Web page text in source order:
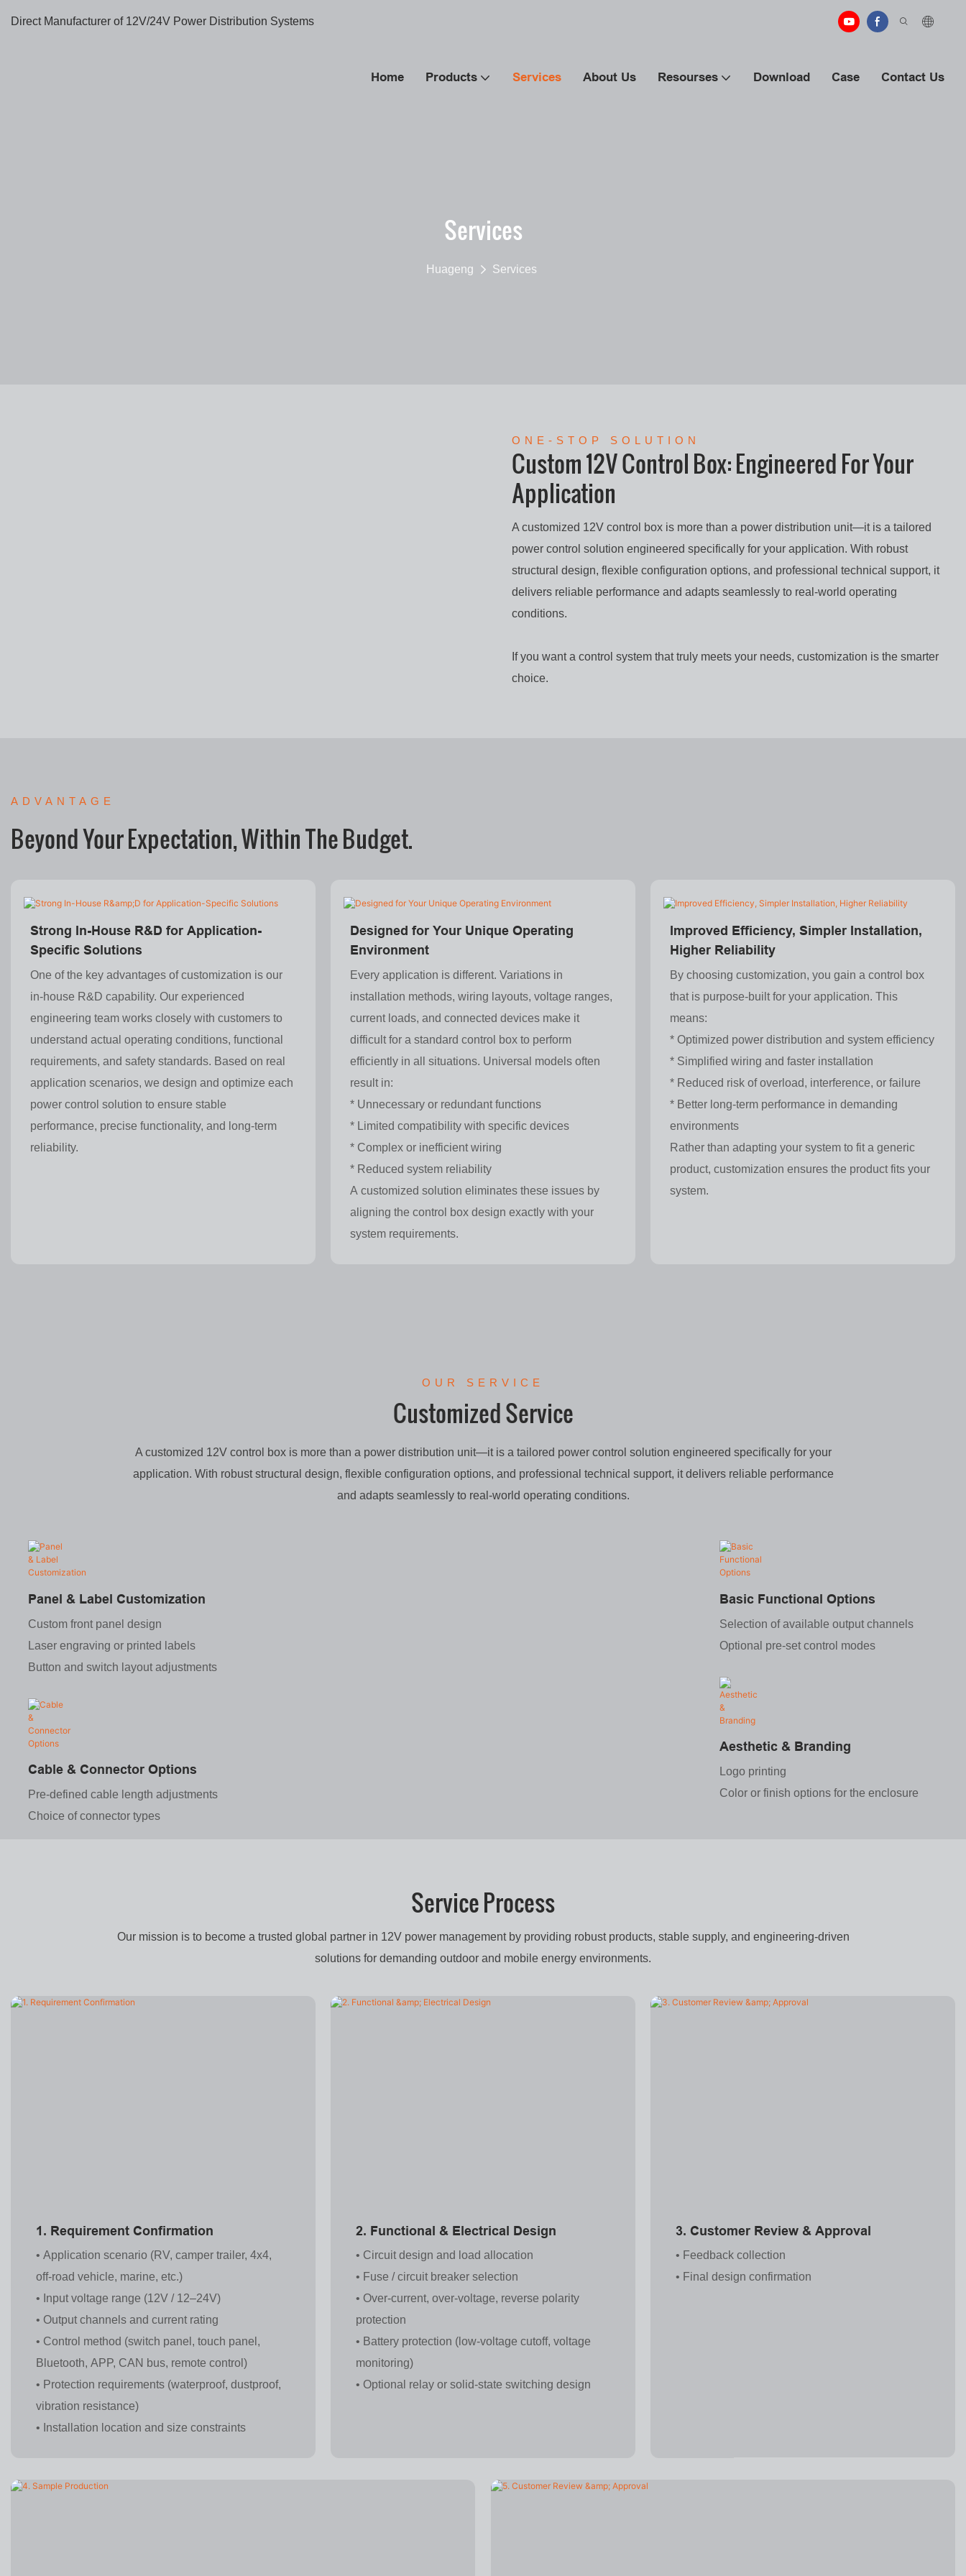
Direct Manufacturer of 12V/24V Power Distribution Systems
Home Products Services About Us Resourses Download Case Contact Us
Services
Huageng Services
ONE-STOP SOLUTION
Custom 12V Control Box: Engineered For Your
Application
A customized 12V control box is more than a power distribution unit—it is a tailored
power control solution engineered specifically for your application. With robust
structural design, flexible configuration options, and professional technical support, it
delivers reliable performance and adapts seamlessly to real-world operating
conditions.
If you want a control system that truly meets your needs, customization is the smarter
choice.
ADVANTAGE
Beyond Your Expectation, Within The Budget.
Strong In-House R&D for Application-
Specific Solutions
One of the key advantages of customization is our
in-house R&D capability. Our experienced
engineering team works closely with customers to
understand actual operating conditions, functional
requirements, and safety standards. Based on real
application scenarios, we design and optimize each
power control solution to ensure stable
performance, precise functionality, and long-term
reliability.
Designed for Your Unique Operating
Environment
Every application is different. Variations in
installation methods, wiring layouts, voltage ranges,
current loads, and connected devices make it
difficult for a standard control box to perform
efficiently in all situations. Universal models often
result in:
* Unnecessary or redundant functions
* Limited compatibility with specific devices
* Complex or inefficient wiring
* Reduced system reliability
A customized solution eliminates these issues by
aligning the control box design exactly with your
system requirements.
Improved Efficiency, Simpler Installation,
Higher Reliability
By choosing customization, you gain a control box
that is purpose-built for your application. This
means:
* Optimized power distribution and system efficiency
* Simplified wiring and faster installation
* Reduced risk of overload, interference, or failure
* Better long-term performance in demanding
environments
Rather than adapting your system to fit a generic
product, customization ensures the product fits your
system.
OUR SERVICE
Customized Service
A customized 12V control box is more than a power distribution unit—it is a tailored power control solution engineered specifically for your
application. With robust structural design, flexible configuration options, and professional technical support, it delivers reliable performance
and adapts seamlessly to real-world operating conditions.
Panel & Label Customization
Custom front panel design
Laser engraving or printed labels
Button and switch layout adjustments
Cable & Connector Options
Pre-defined cable length adjustments
Choice of connector types
Basic Functional Options
Selection of available output channels
Optional pre-set control modes
Aesthetic & Branding
Logo printing
Color or finish options for the enclosure
Service Process
Our mission is to become a trusted global partner in 12V power management by providing robust products, stable supply, and engineering-driven
solutions for demanding outdoor and mobile energy environments.
1. Requirement Confirmation
• Application scenario (RV, camper trailer, 4x4,
off-road vehicle, marine, etc.)
• Input voltage range (12V / 12–24V)
• Output channels and current rating
• Control method (switch panel, touch panel,
Bluetooth, APP, CAN bus, remote control)
• Protection requirements (waterproof, dustproof,
vibration resistance)
• Installation location and size constraints
2. Functional & Electrical Design
• Circuit design and load allocation
• Fuse / circuit breaker selection
• Over-current, over-voltage, reverse polarity
protection
• Battery protection (low-voltage cutoff, voltage
monitoring)
• Optional relay or solid-state switching design
3. Customer Review & Approval
• Feedback collection
• Final design confirmation